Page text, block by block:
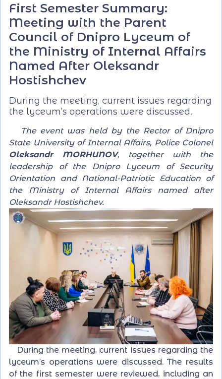
First Semester Summary:
Meeting with the Parent
Council of Dnipro Lyceum of
the Ministry of Internal Affairs
Named After Oleksandr
Hostishchev
During the meeting, current issues regarding
the lyceum’s operations were discussed.
The event was held by the Rector of Dnipro
State University of Internal Affairs, Police Colonel
Oleksandr MORHUNOV, together with the
leadership of the Dnipro Lyceum of Security
Orientation and National-Patriotic Education of
the Ministry of Internal Affairs named after
Oleksandr Hostishchev.
During the meeting, current issues regarding the
lyceum’s operations were discussed. The results
of the first semester were reviewed, including an